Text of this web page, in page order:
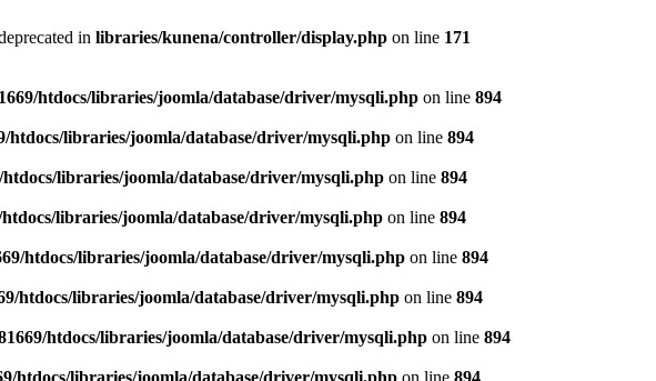
in libraries/kunena/controller/display.php on line 171
htdocs/libraries/joomla/database/driver/mysqli.php on line 894
htdocs/libraries/joomla/database/driver/mysqli.php on line 894
htdocs/libraries/joomla/database/driver/mysqli.php on line 894
htdocs/libraries/joomla/database/driver/mysqli.php on line 894
htdocs/libraries/joomla/database/driver/mysqli.php on line 894
htdocs/libraries/joomla/database/driver/mysqli.php on line 894
htdocs/libraries/joomla/database/driver/mysqli.php on line 894
htdocs/libraries/joomla/database/driver/mysqli.php on line 894